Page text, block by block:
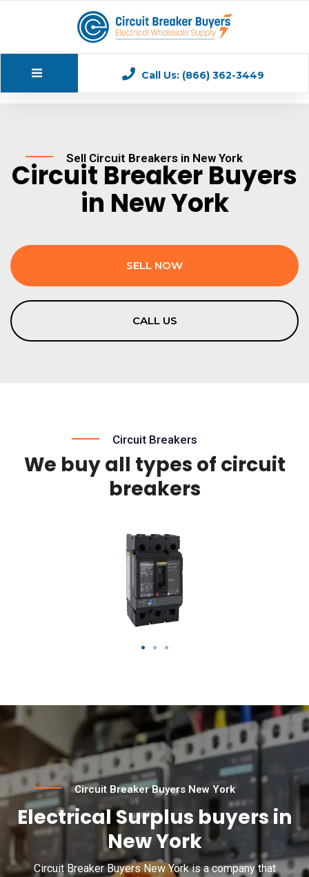
Call Us: (866) 362-3449
Sell Circuit Breakers in New York
Circuit Breaker Buyers
in New York
SELL NOW
CALL US
Circuit Breakers
We buy all types of circuit
breakers
Circuit Breaker Buyers New York
Electrical Surplus buyers in
New York
Circuit Breaker Buyers New York is a company that